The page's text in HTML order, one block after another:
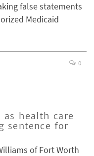
false statements
Medicaid
0
as health care
sentence for
of Fort Worth